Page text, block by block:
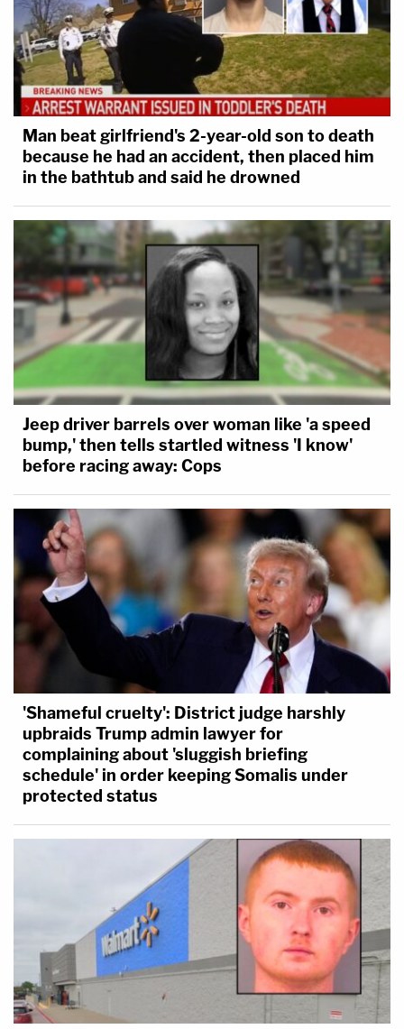
Man beat girlfriend's 2-year-old son to death
because he had an accident, then placed him
in the bathtub and said he drowned
Jeep driver barrels over woman like 'a speed
bump,' then tells startled witness 'I know'
before racing away: Cops
'Shameful cruelty': District judge harshly
upbraids Trump admin lawyer for
complaining about 'sluggish briefing
schedule' in order keeping Somalis under
protected status